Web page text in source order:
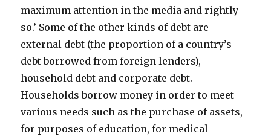
maximum attention in the media and rightly
so.’ Some of the other kinds of debt are
external debt (the proportion of a country’s
debt borrowed from foreign lenders),
household debt and corporate debt.
Households borrow money in order to meet
various needs such as the purchase of assets,
for purposes of education, for medical